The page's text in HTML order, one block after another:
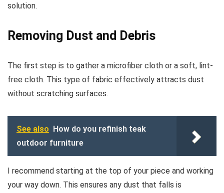
solution.
Removing Dust and Debris
The first step is to gather a microfiber cloth or a soft, lint-
free cloth. This type of fabric effectively attracts dust
without scratching surfaces.
See also How do you refinish teak
outdoor furniture
I recommend starting at the top of your piece and working
your way down. This ensures any dust that falls is